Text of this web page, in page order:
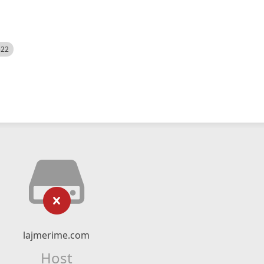
lajmerime.com
Host